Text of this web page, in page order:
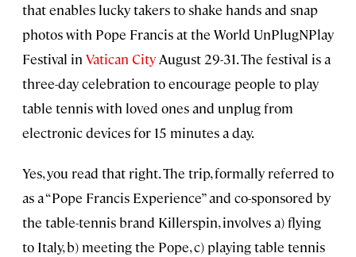
that enables lucky takers to shake hands and snap
photos with Pope Francis at the World UnPlugNPlay
Festival in Vatican City August 29-31. The festival is a
three-day celebration to encourage people to play
table tennis with loved ones and unplug from
electronic devices for 15 minutes a day.
Yes, you read that right. The trip, formally referred to
as a “Pope Francis Experience” and co-sponsored by
the table-tennis brand Killerspin, involves a) flying
to Italy, b) meeting the Pope, c) playing table tennis